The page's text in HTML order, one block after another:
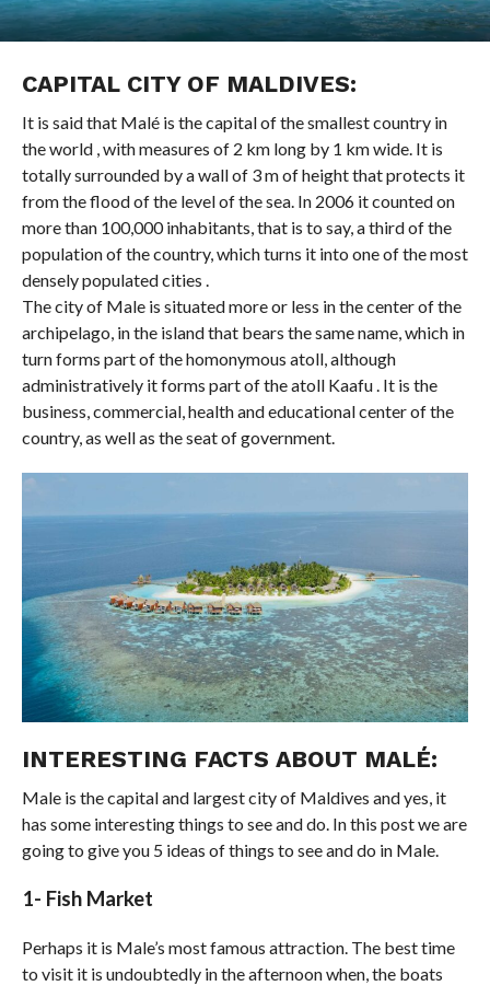
CAPITAL CITY OF MALDIVES:
It is said that Malé is the capital of the smallest country in
the world , with measures of 2 km long by 1 km wide. It is
totally surrounded by a wall of 3 m of height that protects it
from the flood of the level of the sea. In 2006 it counted on
more than 100,000 inhabitants, that is to say, a third of the
population of the country, which turns it into one of the most
densely populated cities .
The city of Male is situated more or less in the center of the
archipelago, in the island that bears the same name, which in
turn forms part of the homonymous atoll, although
administratively it forms part of the atoll Kaafu . It is the
business, commercial, health and educational center of the
country, as well as the seat of government.
INTERESTING FACTS ABOUT MALÉ:
Male is the capital and largest city of Maldives and yes, it
has some interesting things to see and do. In this post we are
going to give you 5 ideas of things to see and do in Male.
1- Fish Market
Perhaps it is Male’s most famous attraction. The best time
to visit it is undoubtedly in the afternoon when, the boats